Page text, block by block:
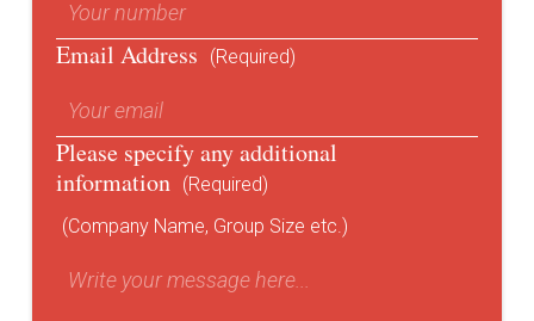
Email Address (Required)
Please specify any additional
information (Required)
(Company Name, Group Size etc.)